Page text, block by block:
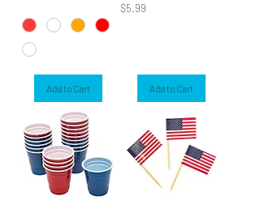
Add to Cart
Price
$5.99
Add to Cart